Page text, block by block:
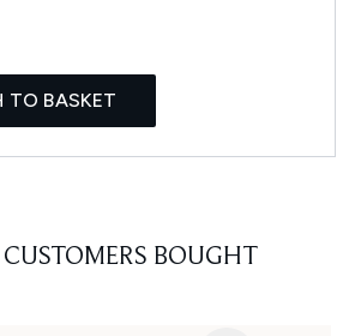
TO BASKET
BOUGHT